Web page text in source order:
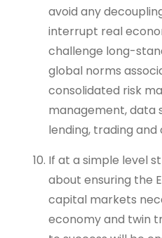
avoid any
interrupt real
challenge long-
global norms
consolidated risk
management, data
lending, trading and
If at a simple level
about ensuring the
capital markets
economy and twin